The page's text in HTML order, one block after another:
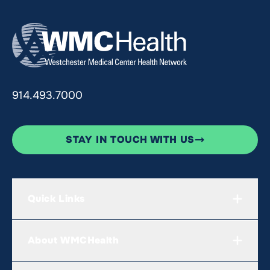
914.493.7000
STAY IN TOUCH WITH US